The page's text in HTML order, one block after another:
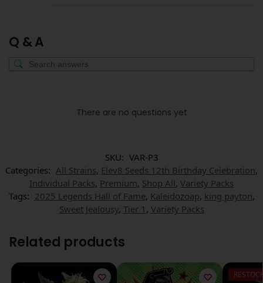
Q & A
There are no questions yet
SKU: VAR-P3
Categories: All Strains, Elev8 Seeds 12th Birthday Celebration,
Individual Packs, Premium, Shop All, Variety Packs
Tags: 2025 Legends Hall of Fame, Kaleidozoap, king payton,
Sweet Jealousy, Tier 1 , Variety Packs
Related products